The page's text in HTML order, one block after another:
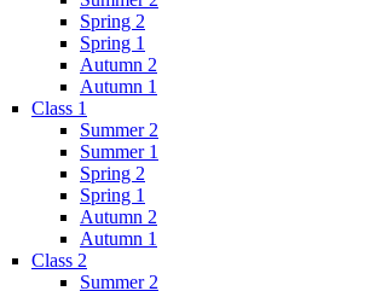
Spring 2
Spring 1
Autumn 2
Autumn 1
Class 1
Summer 2
Summer 1
Spring 2
Spring 1
Autumn 2
Autumn 1
Class 2
Summer 2